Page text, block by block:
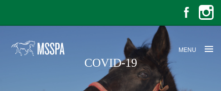
MENU
COVID-19